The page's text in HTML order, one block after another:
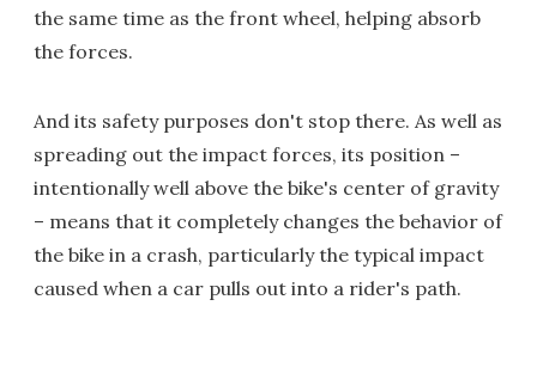
the same time as the front wheel, helping absorb
the forces.
And its safety purposes don't stop there. As well as
spreading out the impact forces, its position –
intentionally well above the bike's center of gravity
– means that it completely changes the behavior of
the bike in a crash, particularly the typical impact
caused when a car pulls out into a rider's path.